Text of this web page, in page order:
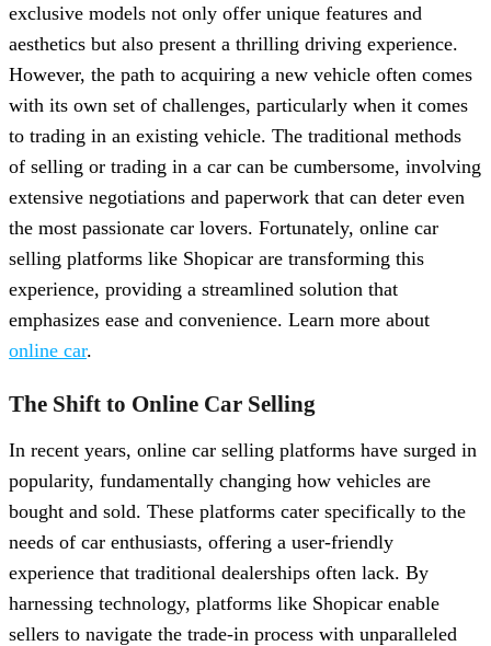
exclusive models not only offer unique features and
aesthetics but also present a thrilling driving experience.
However, the path to acquiring a new vehicle often comes
with its own set of challenges, particularly when it comes
to trading in an existing vehicle. The traditional methods
of selling or trading in a car can be cumbersome, involving
extensive negotiations and paperwork that can deter even
the most passionate car lovers. Fortunately, online car
selling platforms like Shopicar are transforming this
experience, providing a streamlined solution that
emphasizes ease and convenience. Learn more about
online car.
The Shift to Online Car Selling
In recent years, online car selling platforms have surged in
popularity, fundamentally changing how vehicles are
bought and sold. These platforms cater specifically to the
needs of car enthusiasts, offering a user-friendly
experience that traditional dealerships often lack. By
harnessing technology, platforms like Shopicar enable
sellers to navigate the trade-in process with unparalleled